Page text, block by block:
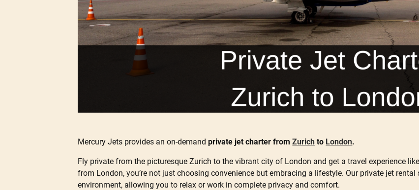
Mercury Jets provides an on-demandprivate jet charter fromZurich to London.
Fly private from the picturesque Zurich to the vibrant city of London and get a travel experience
from London, you’re not just choosing convenience but embracing a lifestyle. Our private jet
environment, allowing you to relax or work in complete privacy and comfort.